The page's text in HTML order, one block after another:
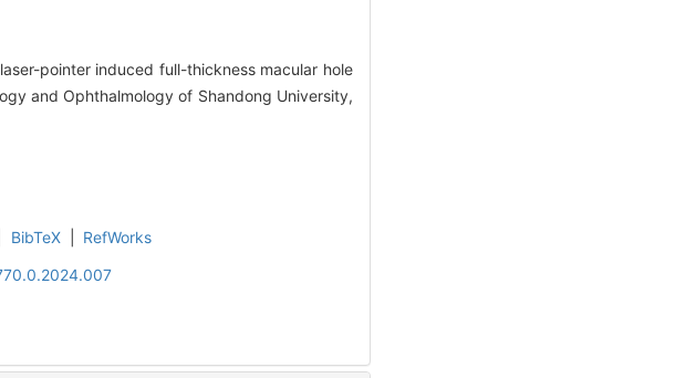
pointer induced full-thickness macular hole
and Ophthalmology of Shandong University,
BibTeX
RefWorks